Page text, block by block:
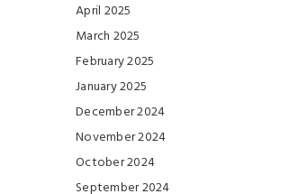
April 2025
March 2025
February 2025
January 2025
December 2024
November 2024
October 2024
September 2024